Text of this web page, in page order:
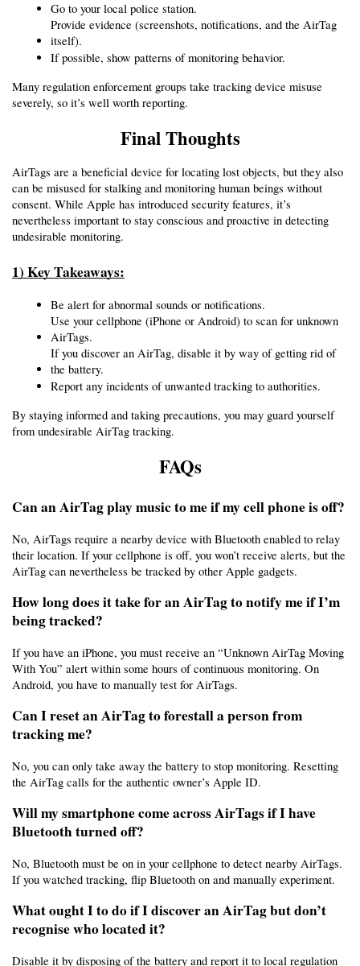
Go to your local police station.
Provide evidence (screenshots, notifications, and the AirTag
itself).
If possible, show patterns of monitoring behavior.
Many regulation enforcement groups take tracking device misuse
severely, so it’s well worth reporting.
Final Thoughts
AirTags are a beneficial device for locating lost objects, but they also
can be misused for stalking and monitoring human beings without
consent. While Apple has introduced security features, it’s
nevertheless important to stay conscious and proactive in detecting
undesirable monitoring.
1) Key Takeaways:
Be alert for abnormal sounds or notifications.
Use your cellphone (iPhone or Android) to scan for unknown
AirTags.
If you discover an AirTag, disable it by way of getting rid of
the battery.
Report any incidents of unwanted tracking to authorities.
By staying informed and taking precautions, you may guard yourself
from undesirable AirTag tracking.
FAQs
Can an AirTag play music to me if my cell phone is off?
No, AirTags require a nearby device with Bluetooth enabled to relay
their location. If your cellphone is off, you won’t receive alerts, but the
AirTag can nevertheless be tracked by other Apple gadgets.
How long does it take for an AirTag to notify me if I’m
being tracked?
If you have an iPhone, you must receive an “Unknown AirTag Moving
With You” alert within some hours of continuous monitoring. On
Android, you have to manually test for AirTags.
Can I reset an AirTag to forestall a person from
tracking me?
No, you can only take away the battery to stop monitoring. Resetting
the AirTag calls for the authentic owner’s Apple ID.
Will my smartphone come across AirTags if I have
Bluetooth turned off?
No, Bluetooth must be on in your cellphone to detect nearby AirTags.
If you watched tracking, flip Bluetooth on and manually experiment.
What ought I to do if I discover an AirTag but don’t
recognise who located it?
Disable it by disposing of the battery and report it to local regulation